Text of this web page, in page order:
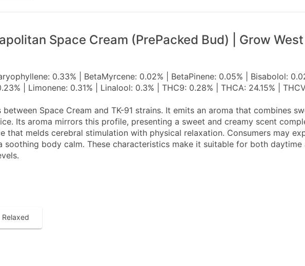
Space Cream (PrePacked Bud) | Grow West
0.33% | BetaMyrcene: 0.02% | BetaPinene: 0.05% | Bisabolol:
| Limonene: 0.31% | Linalool: 0.3% | THC9: 0.28% | THCA: 24.15% |
Space Cream and TK-91 strains. It emits an aroma that combines
Its aroma mirrors this profile, presenting a sweet and creamy scent
that melds cerebral stimulation with physical relaxation. Consumers may
soothing body calm. These characteristics make it suitable for both daytime
Relaxed